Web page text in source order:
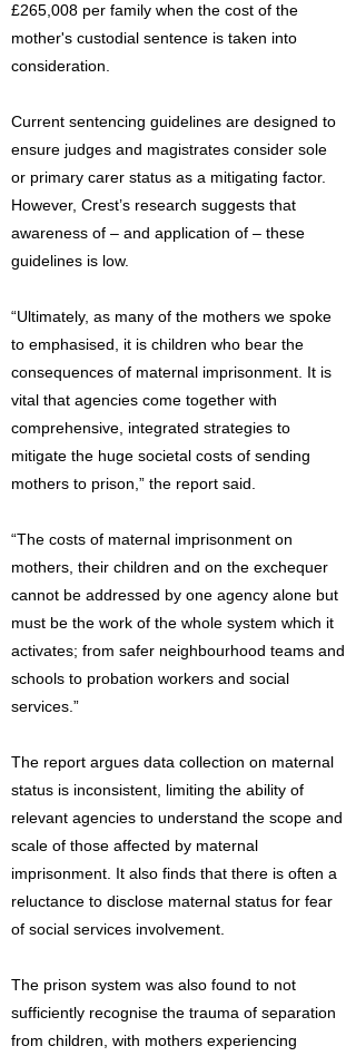
£265,008 per family when the cost of the
mother's custodial sentence is taken into
consideration.
Current sentencing guidelines are designed to
ensure judges and magistrates consider sole
or primary carer status as a mitigating factor.
However, Crest’s research suggests that
awareness of – and application of – these
guidelines is low.
“Ultimately, as many of the mothers we spoke
to emphasised, it is children who bear the
consequences of maternal imprisonment. It is
vital that agencies come together with
comprehensive, integrated strategies to
mitigate the huge societal costs of sending
mothers to prison,” the report said.
“The costs of maternal imprisonment on
mothers, their children and on the exchequer
cannot be addressed by one agency alone but
must be the work of the whole system which it
activates; from safer neighbourhood teams and
schools to probation workers and social
services.”
The report argues data collection on maternal
status is inconsistent, limiting the ability of
relevant agencies to understand the scope and
scale of those affected by maternal
imprisonment. It also finds that there is often a
reluctance to disclose maternal status for fear
of social services involvement.
The prison system was also found to not
sufficiently recognise the trauma of separation
from children, with mothers experiencing